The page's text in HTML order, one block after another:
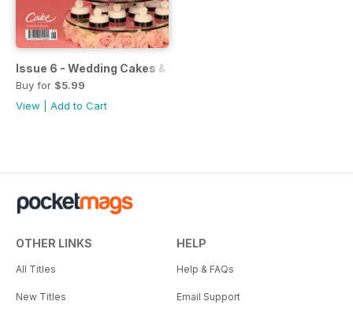
Issue 6 - Wedding Cakes & Sugar Flowers
Buy for $5.99
View
Add to Cart
OTHER LINKS
All Titles
New Titles
HELP
Help & FAQs
Email Support